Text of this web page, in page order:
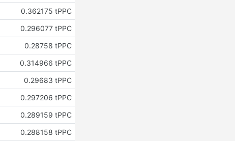
0.362175 tPPC
0.296077 tPPC
0.28758 tPPC
0.314966 tPPC
0.29683 tPPC
0.297206 tPPC
0.289159 tPPC
0.288158 tPPC